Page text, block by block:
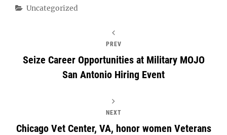
Categories
Uncategorized
PREV
Seize Career Opportunities at Military MOJO
San Antonio Hiring Event
NEXT
Chicago Vet Center, VA, honor women Veterans